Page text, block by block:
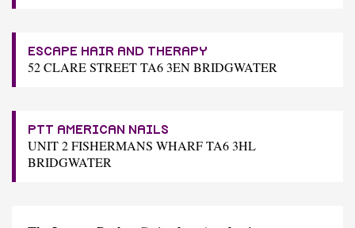
ESCAPE HAIR AND THERAPY
52 CLARE STREET TA6 3EN BRIDGWATER
PTT AMERICAN NAILS
UNIT 2 FISHERMANS WHARF TA6 3HL
BRIDGWATER